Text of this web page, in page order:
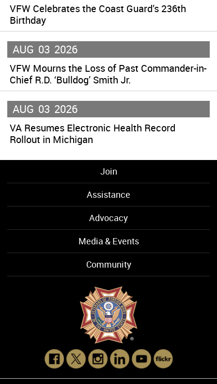
VFW Celebrates the Coast Guard’s 236th
Birthday
AUG 03 2026
VFW Mourns the Loss of Past Commander-in-
Chief R.D. ‘Bulldog’ Smith Jr.
AUG 03 2026
VA Resumes Electronic Health Record
Rollout in Michigan
Join
Assistance
Advocacy
Media & Events
Community